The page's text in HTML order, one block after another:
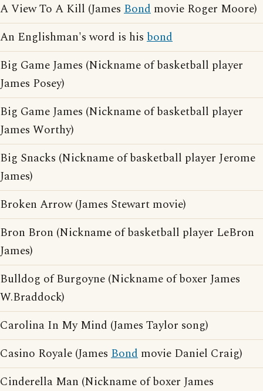
A View To A Kill (James Bond movie Roger Moore)
An Englishman's word is his bond
Big Game James (Nickname of basketball player
James Posey)
Big Game James (Nickname of basketball player
James Worthy)
Big Snacks (Nickname of basketball player Jerome
James)
Broken Arrow (James Stewart movie)
Bron Bron (Nickname of basketball player LeBron
James)
Bulldog of Burgoyne (Nickname of boxer James
W.Braddock)
Carolina In My Mind (James Taylor song)
Casino Royale (James Bond movie Daniel Craig)
Cinderella Man (Nickname of boxer James